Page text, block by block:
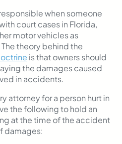
when someone
court cases in Florida,
motor vehicles as
theory behind the
is that owners should
the damages caused
in accidents.
attorney for a person hurt in
the followingto hold an
at the time of the accident
damages: